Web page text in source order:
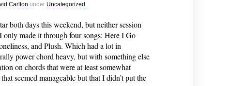
Carlton under Uncategorized
both days this weekend, but neither session
made it through four songs: Here I Go
and Plush. Which had a lot in
power chord heavy, but with something else
on chords that were at least somewhat
seemed manageable but that I didn’t put the